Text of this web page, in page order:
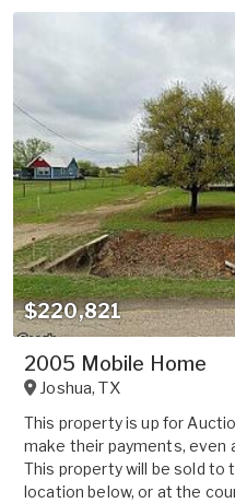
$220,821
2005 Mobile Home
Joshua,TX
This property is up for
make their payments, even
This property will be sold to
location below, or at the